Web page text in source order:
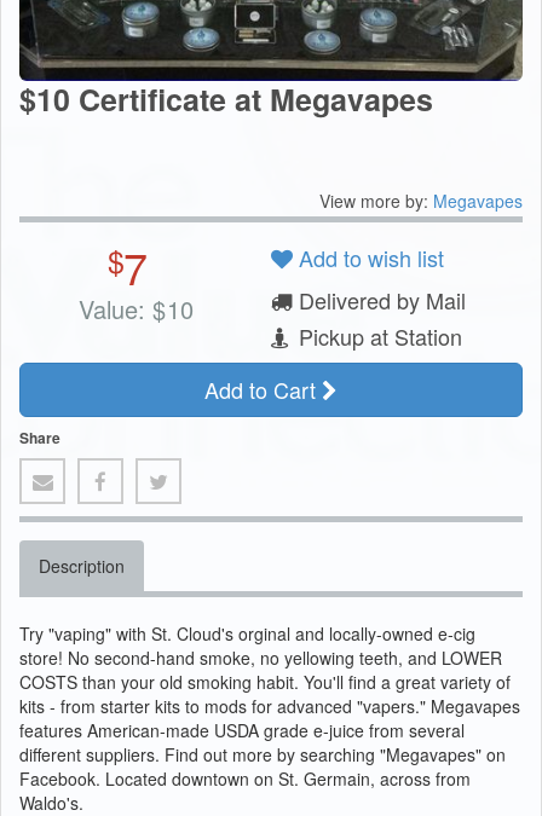
$10 Certificate at Megavapes
View more by: Megavapes
$7
Value: $10
Add to wish list
Delivered by Mail
Pickup at Station
Add to Cart
Share
Description
Try "vaping" with St. Cloud's orginal and locally-owned e-cig
store! No second-hand smoke, no yellowing teeth, and LOWER
COSTS than your old smoking habit. You'll find a great variety of
kits - from starter kits to mods for advanced "vapers." Megavapes
features American-made USDA grade e-juice from several
different suppliers. Find out more by searching "Megavapes" on
Facebook. Located downtown on St. Germain, across from
Waldo's.